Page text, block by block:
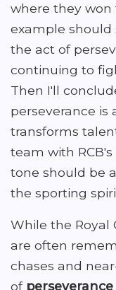
where they won
example should
the act of
continuing to
Then I'll
perseverance is
transforms
team with
tone should be
the sporting
While the Royal
are often
chases and
of perseverance